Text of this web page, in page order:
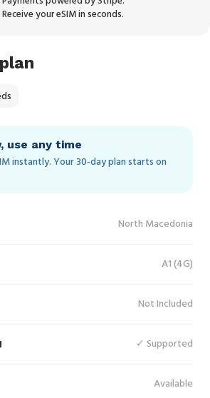
Receive your eSIM in seconds.
use any time
instantly. Your 30‑day plan starts on
North Macedonia
A1 (4G)
Not Included
✓ Supported
Available